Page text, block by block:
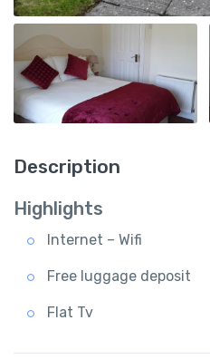
Description
Highlights
Internet – Wifi
Free luggage deposit
Flat Tv